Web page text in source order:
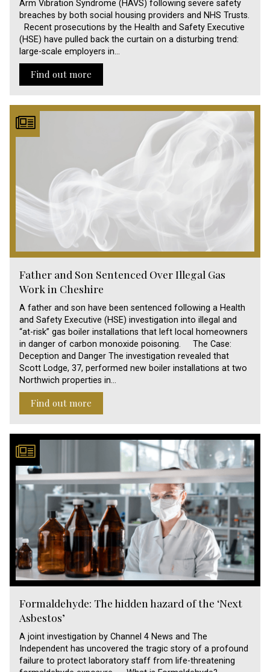
Arm Vibration Syndrome (HAVS) following severe safety
breaches by both social housing providers and NHS Trusts.
Recent prosecutions by the Health and Safety Executive
(HSE) have pulled back the curtain on a disturbing trend:
large-scale employers in…
Find out more
Father and Son Sentenced Over Illegal Gas
Work in Cheshire
A father and son have been sentenced following a Health
and Safety Executive (HSE) investigation into illegal and
“at-risk” gas boiler installations that left local homeowners
in danger of carbon monoxide poisoning. The Case:
Deception and Danger The investigation revealed that
Scott Lodge, 37, performed new boiler installations at two
Northwich properties in…
Find out more
Formaldehyde: The hidden hazard of the ‘Next
Asbestos’
A joint investigation by Channel 4 News and The
Independent has uncovered the tragic story of a profound
failure to protect laboratory staff from life-threatening